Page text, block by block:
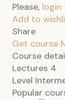
Please, login
Add to
Share
Get course
Course
Lectures 4
Level
Popular